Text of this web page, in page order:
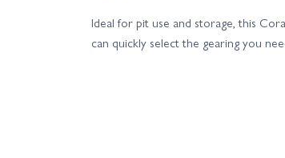
Ideal for pit use and storage, this
can quickly select the gearing you